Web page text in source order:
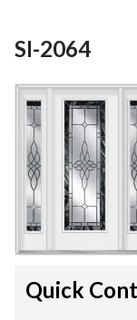
SI-2064
Quick